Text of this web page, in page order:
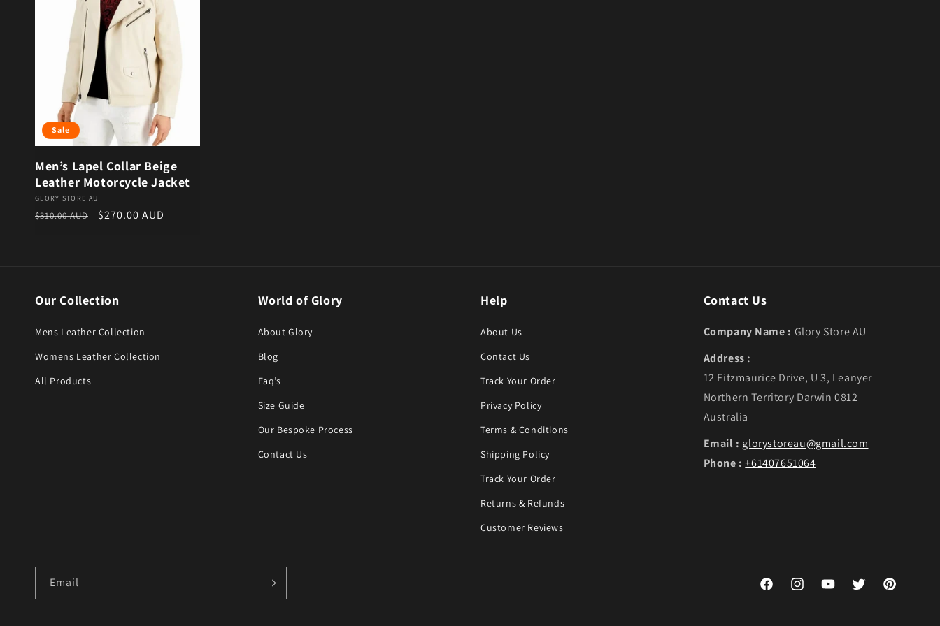
Sale
Men’s Lapel Collar Beige
Leather Motorcycle Jacket
Vendor:
GLORY STORE AU
Regular price
$310.00 AUD Sale price
$270.00 AUD
Our Collection
Mens Leather Collection
Womens Leather Collection
All Products
World of Glory
About Glory
Blog
Faq’s
Size Guide
Our Bespoke Process
Contact Us
Help
About Us
Contact Us
Track Your Order
Privacy Policy
Terms & Conditions
Shipping Policy
Track Your Order
Returns & Refunds
Customer Reviews
Contact Us
Company Name : Glory Store AU
Address :
12 Fitzmaurice Drive, U 3, Leanyer
Northern Territory Darwin 0812
Australia
Email : glorystoreau@gmail.com
Phone : +61407651064
Email
FacebookInstagramYouTubeTwitter Pinterest